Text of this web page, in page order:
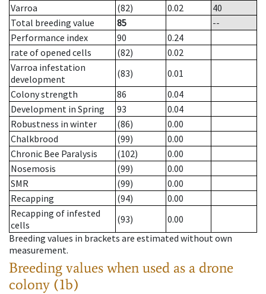
Varroa
(82) 0.02
40
Total breeding value
85
--
Performance index
90
0.24
rate of opened cells
(82)
0.02
Varroa infestation
development
(83)
0.01
Colony strength
86
0.04
Development in Spring
93
0.04
Robustness in winter
(86)
0.00
Chalkbrood
(99)
0.00
Chronic Bee Paralysis
(102)
0.00
Nosemosis
(99)
0.00
SMR
(99)
0.00
Recapping
(94)
0.00
Recapping of infested
cells
(93)
0.00
Breeding values in brackets are estimated without own
measurement.
Breeding values when used as a drone
colony (1b)